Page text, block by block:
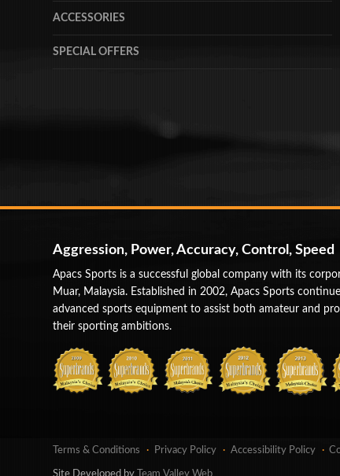
ACCESSORIES
SPECIAL OFFERS
Aggression, Power, Accuracy, Control, Speed
Apacs Sports is a successful global company with its
Muar, Malaysia. Established in 2002, Apacs Sports
advanced sports equipment to assist both amateur and
their sporting ambitions.
Terms & Conditions Privacy Policy Accessibility Policy